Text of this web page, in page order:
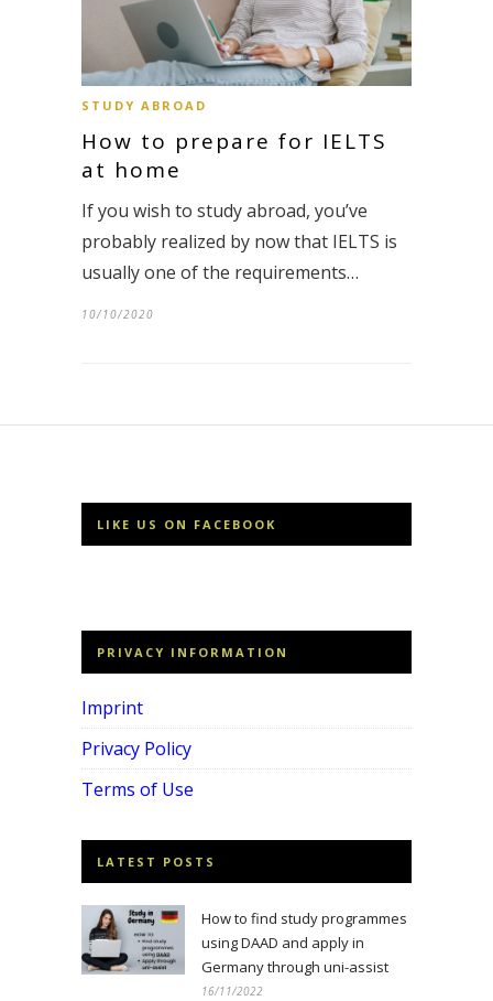
STUDY ABROAD
How to prepare for IELTS
at home
If you wish to study abroad, you’ve
probably realized by now that IELTS is
usually one of the requirements…
10/10/2020
LIKE US ON FACEBOOK
PRIVACY INFORMATION
Imprint
Privacy Policy
Terms of Use
LATEST POSTS
How to find study programmes
using DAAD and apply in
Germany through uni-assist
16/11/2022